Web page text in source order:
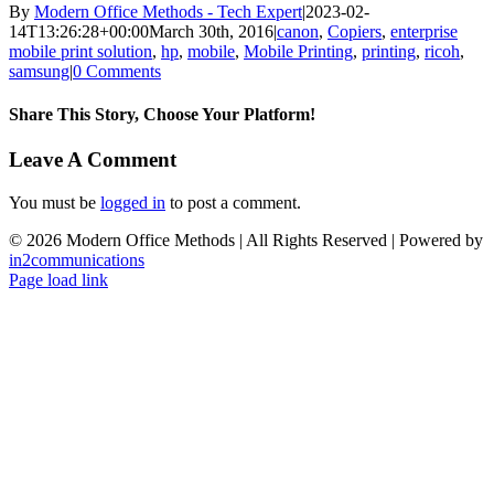
By Modern Office Methods - Tech Expert|2023-02-
14T13:26:28+00:00March 30th, 2016|canon, Copiers, enterprise
mobile print solution, hp, mobile, Mobile Printing, printing, ricoh,
samsung|0 Comments
Share This Story, Choose Your Platform!
Facebook
X
LinkedIn
Email
Leave A Comment
You must be logged in to post a comment.
© 2026 Modern Office Methods | All Rights Reserved | Powered by
in2communications
Facebook
LinkedIn
X
Instagram
YouTube
Page load link